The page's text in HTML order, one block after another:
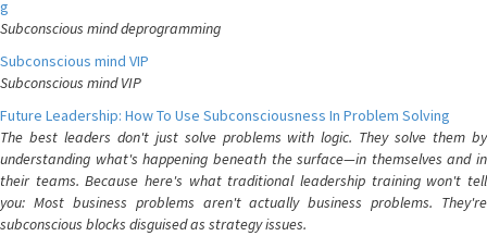
g
Subconscious mind deprogramming
Subconscious mind VIP
Subconscious mind VIP
Future Leadership: How To Use Subconsciousness In Problem Solving
The best leaders don't just solve problems with logic. They solve them by
understanding what's happening beneath the surface—in themselves and in
their teams. Because here's what traditional leadership training won't tell
you: Most business problems aren't actually business problems. They're
subconscious blocks disguised as strategy issues.